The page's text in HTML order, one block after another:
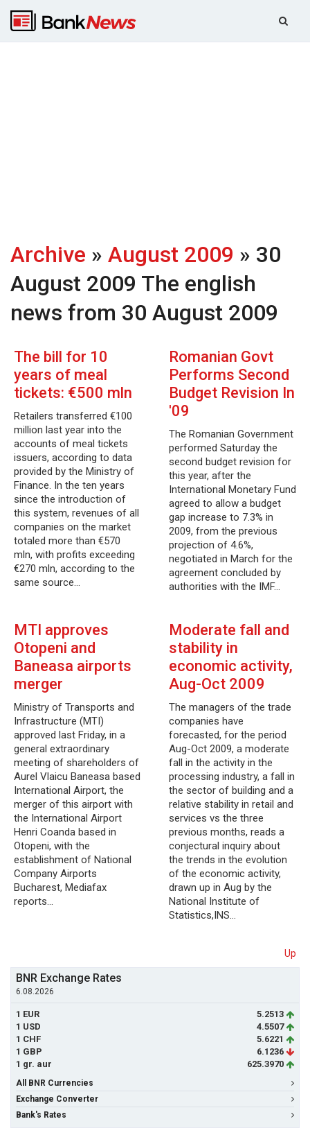
Archive » August 2009 » 30
August 2009 The english
news from 30 August 2009
The bill for 10
years of meal
tickets: €500 mln
Retailers transferred €100
million last year into the
accounts of meal tickets
issuers, according to data
provided by the Ministry of
Finance. In the ten years
since the introduction of
this system, revenues of all
companies on the market
totaled more than €570
mln, with profits exceeding
€270 mln, according to the
same source…
Romanian Govt
Performs Second
Budget Revision In
'09
The Romanian Government
performed Saturday the
second budget revision for
this year, after the
International Monetary Fund
agreed to allow a budget
gap increase to 7.3% in
2009, from the previous
projection of 4.6%,
negotiated in March for the
agreement concluded by
authorities with the IMF…
MTI approves
Otopeni and
Baneasa airports
merger
Ministry of Transports and
Infrastructure (MTI)
approved last Friday, in a
general extraordinary
meeting of shareholders of
Aurel Vlaicu Baneasa based
International Airport, the
merger of this airport with
the International Airport
Henri Coanda based in
Otopeni, with the
establishment of National
Company Airports
Bucharest, Mediafax
reports…
Moderate fall and
stability in
economic activity,
Aug-Oct 2009
The managers of the trade
companies have
forecasted, for the period
Aug-Oct 2009, a moderate
fall in the activity in the
processing industry, a fall in
the sector of building and a
relative stability in retail and
services vs the three
previous months, reads a
conjectural inquiry about
the trends in the evolution
of the economic activity,
drawn up in Aug by the
National Institute of
Statistics,INS…
Up
BNR Exchange Rates
6.08.2026
1 EUR
5.2513
1 USD
4.5507
1 CHF
5.6221
1 GBP
6.1236
1 gr. aur
625.3970
All BNR Currencies
Exchange Converter
Bank's Rates